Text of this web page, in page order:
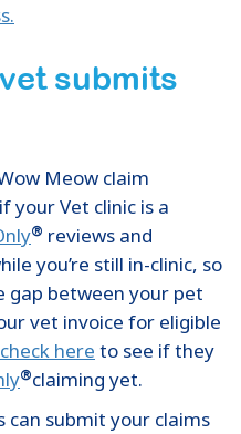
submits
Meow claim
if your Vet clinic is a
® reviews and
you’re still in-clinic, so
gap between your pet
vet invoice for eligible
check here to see if they
®claiming yet.
submit your claims